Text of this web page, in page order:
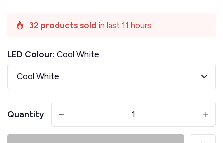
32 products sold in last 11 hours.
LED Colour: Cool White
Quantity